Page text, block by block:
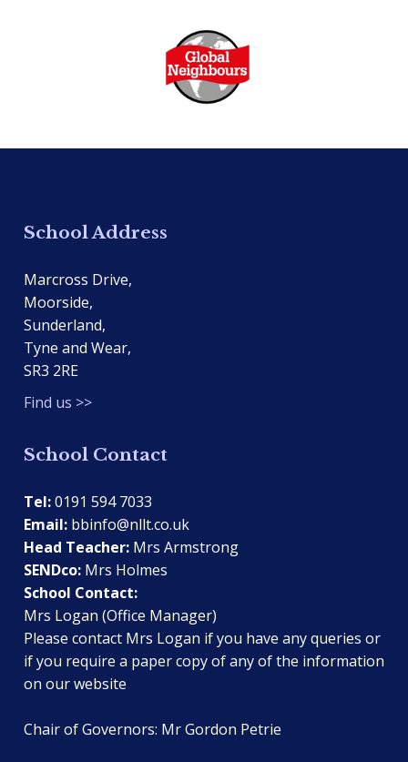
School Address
Marcross Drive,
Moorside,
Sunderland,
Tyne and Wear,
SR3 2RE
Find us >>
School Contact
Tel:0191 594 7033
Email: bbinfo@nllt.co.uk
Head Teacher: Mrs Armstrong
SENDco: Mrs Holmes
School Contact:
Mrs Logan (Office Manager)
Please contact Mrs Logan if you have any queries or
if you require a paper copy of any of the information
on our website
Chair of Governors: Mr Gordon Petrie